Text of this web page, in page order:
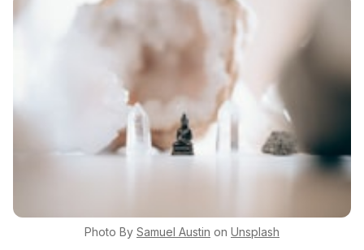
Photo By Samuel Austin on Unsplash